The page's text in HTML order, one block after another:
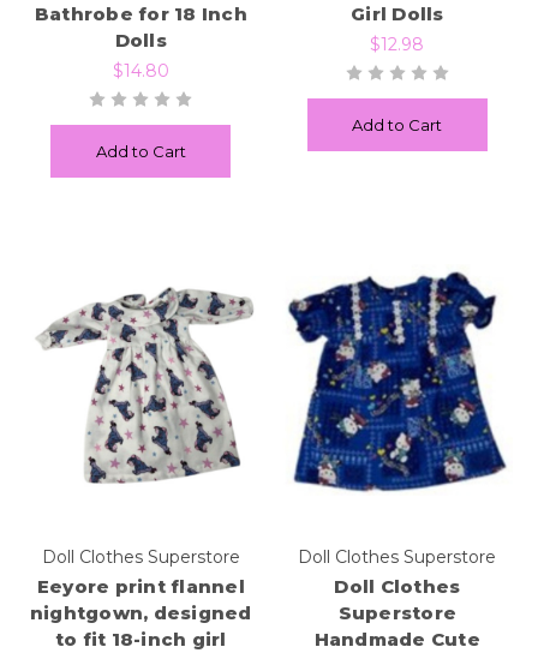
Bathrobe for 18 Inch
Dolls
$14.80
Add to Cart
Girl Dolls
$12.98
Add to Cart
Doll Clothes Superstore
Eeyore print flannel
nightgown, designed
to fit 18-inch girl
Doll Clothes Superstore
Doll Clothes
Superstore
Handmade Cute